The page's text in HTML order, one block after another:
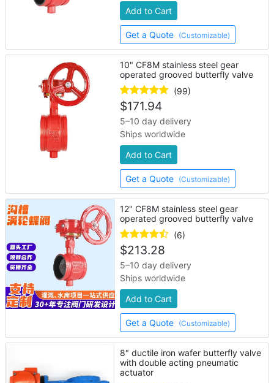
Add to Cart
Get a Quote (Customizable)
10" CF8M stainless steel gear
operated grooved butterfly valve
(99)
$171.94
5–10 day delivery
Ships worldwide
Add to Cart
Get a Quote (Customizable)
12" CF8M stainless steel gear
operated grooved butterfly valve
(6)
$213.28
5–10 day delivery
Ships worldwide
Add to Cart
Get a Quote (Customizable)
8" ductile iron wafer butterfly valve
with double acting pneumatic
actuator